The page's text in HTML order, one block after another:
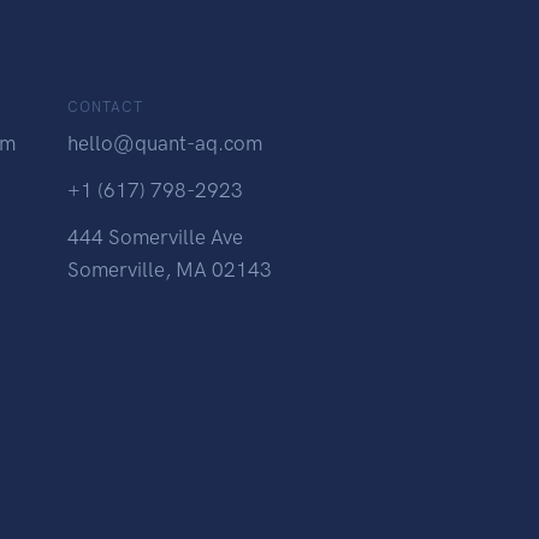
CONTACT
hello@quant-aq.com
+1 (617) 798-2923
444 Somerville Ave
Somerville, MA 02143